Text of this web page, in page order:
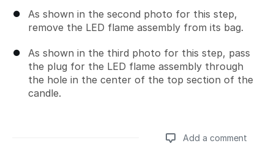
As shown in the second photo for this step,
remove the LED flame assembly from its bag.
As shown in the third photo for this step, pass
the plug for the LED flame assembly through
the hole in the center of the top section of the
candle.
Add a comment